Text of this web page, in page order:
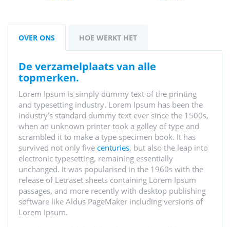
OVER ONS HOE WERKT HET
de verzamelplaats van alle
topmerken.
Lorem Ipsum is simply dummy text of the printing
and typesetting industry. Lorem Ipsum has been the
industry’s standard dummy text ever since the 1500s,
when an unknown printer took a galley of type and
scrambled it to make a type specimen book. It has
survived not only five centuries, but also the leap into
electronic typesetting, remaining essentially
unchanged. It was popularised in the 1960s with the
release of Letraset sheets containing Lorem Ipsum
passages, and more recently with desktop publishing
software like Aldus PageMaker including versions of
Lorem Ipsum.